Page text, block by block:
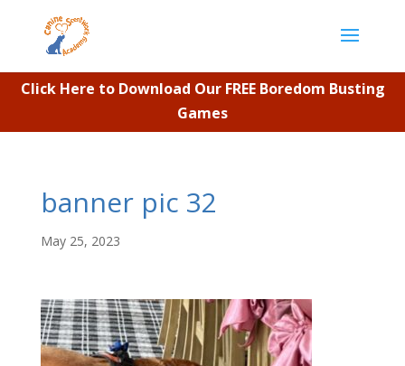
Click Here to Download Our FREE Boredom Busting
Games
banner pic 32
May 25, 2023